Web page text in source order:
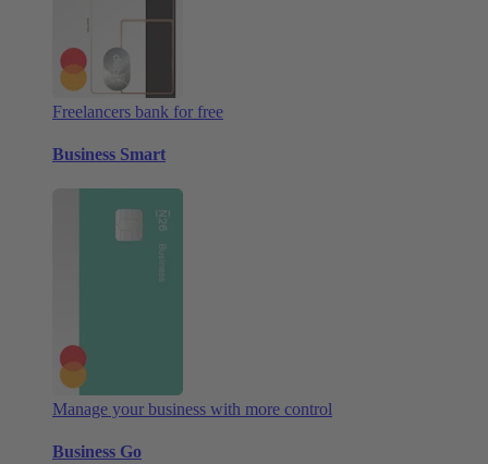
Freelancers bank for free
Business Smart
Manage your business with more control
Business Go